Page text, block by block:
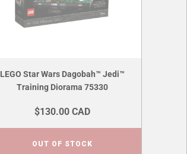
LEGO Star Wars Dagobah™ Jedi™
Training Diorama 75330
$130.00 CAD
OUT OF STOCK